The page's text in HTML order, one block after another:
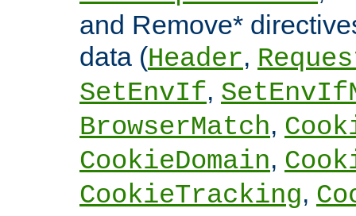
and Remove*
data (Header,
SetEnvIf,
BrowserMatch,
CookieDomain,
CookieTracking,